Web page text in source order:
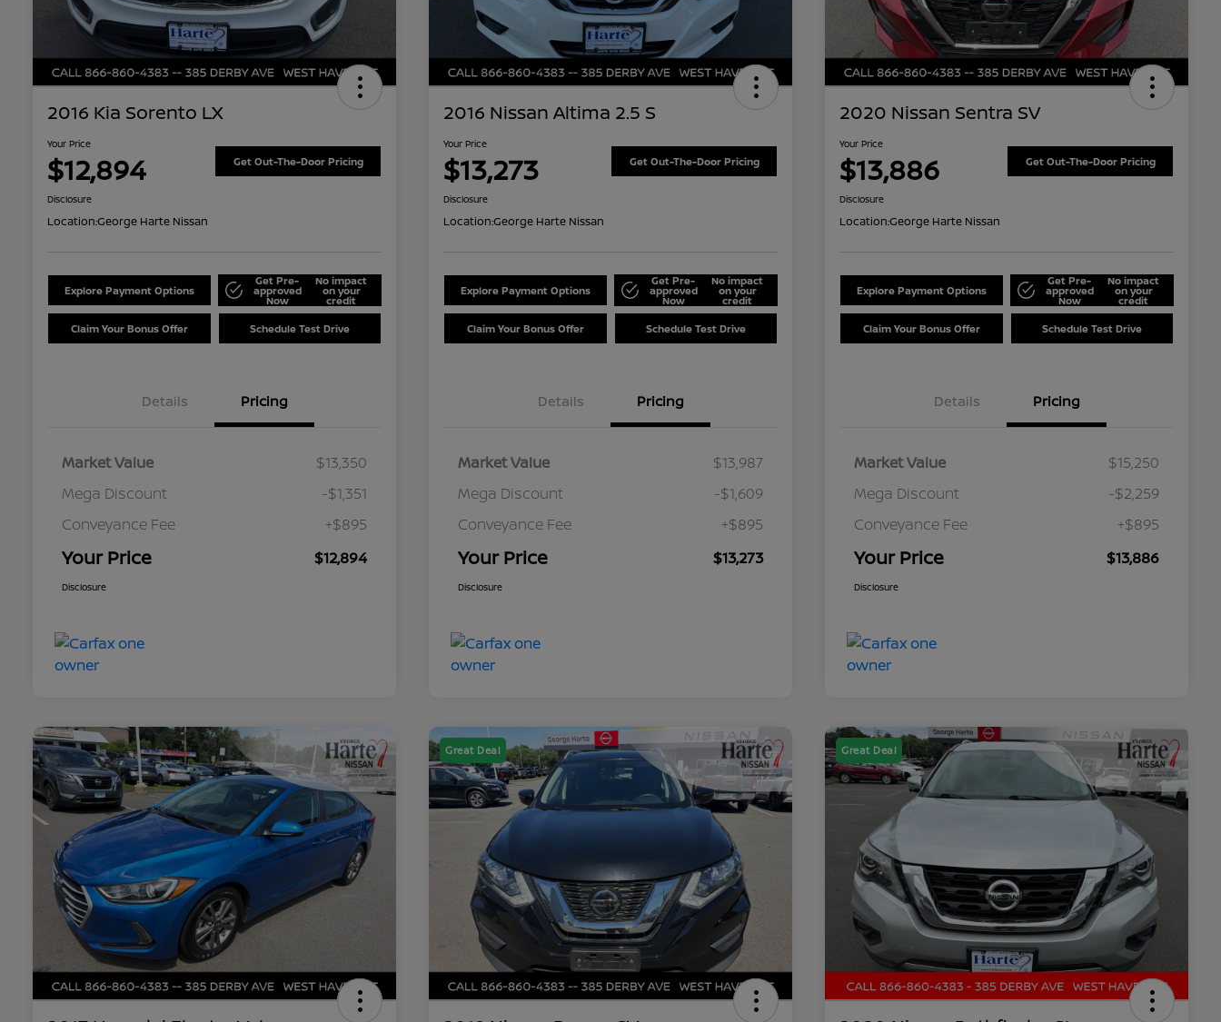
2016 Kia Sorento LX
Your Price
$12,894 Get Out-The-Door Pricing
Disclosure
Location:George Harte Nissan
Explore Payment Options
Get Pre-
approved
Now
No impact
on your
credit
Claim Your Bonus Offer Schedule Test Drive
Details Pricing
Market Value
$13,350
Mega Discount
-$1,351
Conveyance Fee
+$895
Your Price $12,894
Disclosure
2016 Nissan Altima 2.5 S
Your Price
$13,273 Get Out-The-Door Pricing
Disclosure
Location:George Harte Nissan
Explore Payment Options
Get Pre-
approved
Now
No impact
on your
credit
Claim Your Bonus Offer Schedule Test Drive
Details Pricing
Market Value
$13,987
Mega Discount
-$1,609
Conveyance Fee
+$895
Your Price $13,273
Disclosure
2020 Nissan Sentra SV
Your Price
$13,886 Get Out-The-Door Pricing
Disclosure
Location:George Harte Nissan
Explore Payment Options
Get Pre-
approved
Now
No impact
on your
credit
Claim Your Bonus Offer Schedule Test Drive
Details Pricing
Market Value
$15,250
Mega Discount
-$2,259
Conveyance Fee
+$895
Your Price $13,886
Disclosure
Great Deal Great Deal